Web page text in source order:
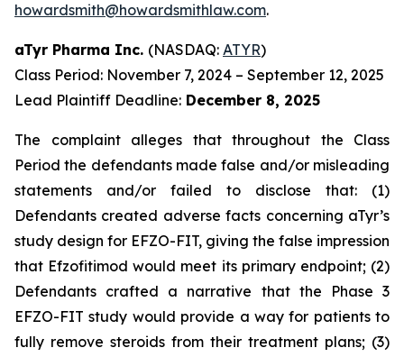
howardsmith@howardsmithlaw.com.
aTyr Pharma Inc. (NASDAQ: ATYR)
Class Period: November 7, 2024 – September 12, 2025
Lead Plaintiff Deadline: December 8, 2025
The complaint alleges that throughout the Class
Period the defendants made false and/or misleading
statements and/or failed to disclose that: (1)
Defendants created adverse facts concerning aTyr’s
study design for EFZO-FIT, giving the false impression
that Efzofitimod would meet its primary endpoint; (2)
Defendants crafted a narrative that the Phase 3
EFZO-FIT study would provide a way for patients to
fully remove steroids from their treatment plans; (3)